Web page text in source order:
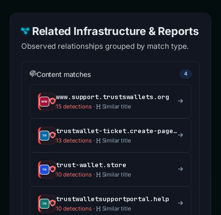
Related Infrastructure & Reports
Observed relationships grouped by match type.
Content matches 4
www.support.trustswallets.org
15 detections· Similar title
trustwallet-ticket.create-pages.com
13 detections· Similar title
trust-wallet.store
10 detections· Similar title
trustwalletsupportportal.help
10 detections· Similar title